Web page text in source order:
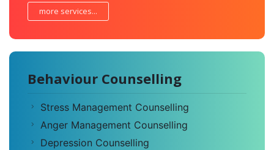
more services...
Behaviour Counselling
Stress Management Counselling
Anger Management Counselling
Depression Counselling